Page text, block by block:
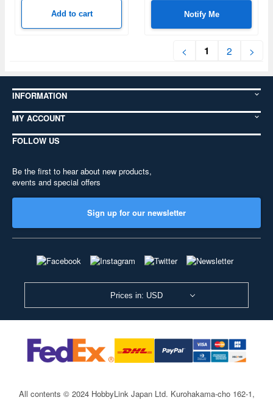
Add to cart Notify Me
< 1 2 >
INFORMATION
MY ACCOUNT
FOLLOW US
Be the first to hear about new products,
events and special offers
Sign up for our newsletter
Prices in: USD
All contents © 2024 HobbyLink Japan Ltd. Kurohakama-cho 162-1,